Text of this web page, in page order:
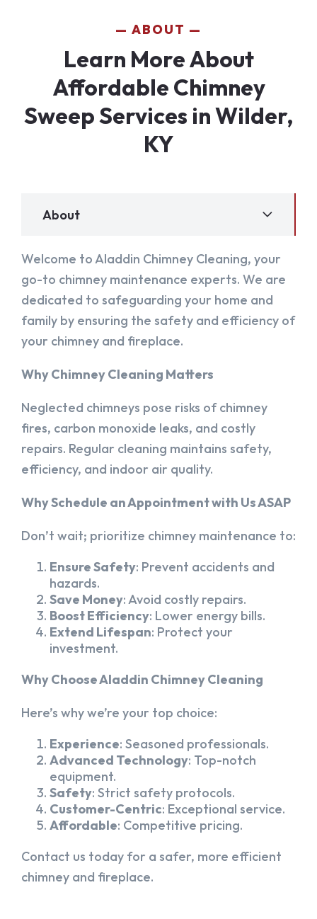
ABOUT
Learn More About
Affordable Chimney
Sweep Services in Wilder,
KY
About
Welcome to Aladdin Chimney Cleaning, your
go-to chimney maintenance experts. We are
dedicated to safeguarding your home and
family by ensuring the safety and efficiency of
your chimney and fireplace.
Why Chimney Cleaning Matters
Neglected chimneys pose risks of chimney
fires, carbon monoxide leaks, and costly
repairs. Regular cleaning maintains safety,
efficiency, and indoor air quality.
Why Schedule an Appointment with Us ASAP
Don’t wait; prioritize chimney maintenance to:
Ensure Safety: Prevent accidents and
hazards.
Save Money: Avoid costly repairs.
Boost Efficiency: Lower energy bills.
Extend Lifespan: Protect your
investment.
Why Choose Aladdin Chimney Cleaning
Here’s why we’re your top choice:
Experience: Seasoned professionals.
Advanced Technology: Top-notch
equipment.
Safety: Strict safety protocols.
Customer-Centric: Exceptional service.
Affordable: Competitive pricing.
Contact us today for a safer, more efficient
chimney and fireplace.